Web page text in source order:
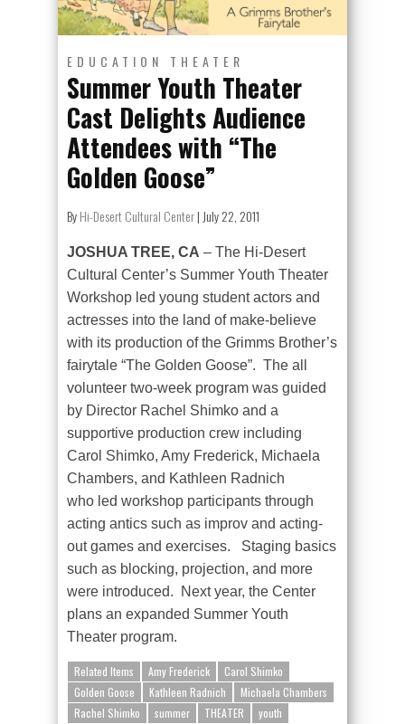
EDUCATION THEATER
Summer Youth Theater
Cast Delights Audience
Attendees with “The
Golden Goose”
ByHi-Desert Cultural Center| July 22, 2011
JOSHUA TREE, CA – The Hi-Desert
Cultural Center’s Summer Youth Theater
Workshop led young student actors and
actresses into the land of make-believe
with its production of the Grimms Brother’s
fairytale “The Golden Goose”. The all
volunteer two-week program was guided
by Director Rachel Shimko and a
supportive production crew including
Carol Shimko, Amy Frederick, Michaela
Chambers, and Kathleen Radnich
who led workshop participants through
acting antics such as improv and acting-
out games and exercises. Staging basics
such as blocking, projection, and more
were introduced. Next year, the Center
plans an expanded Summer Youth
Theater program.
Related Items Amy Frederick
Carol Shimko
Golden Goose
Kathleen Radnich
Michaela Chambers
Rachel Shimko
summer THEATER
youth